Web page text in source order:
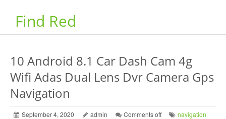
Find Red
10 Android 8.1 Car Dash Cam 4g
Wifi Adas Dual Lens Dvr Camera Gps
Navigation
September 4, 2020 admin Comments off
navigation